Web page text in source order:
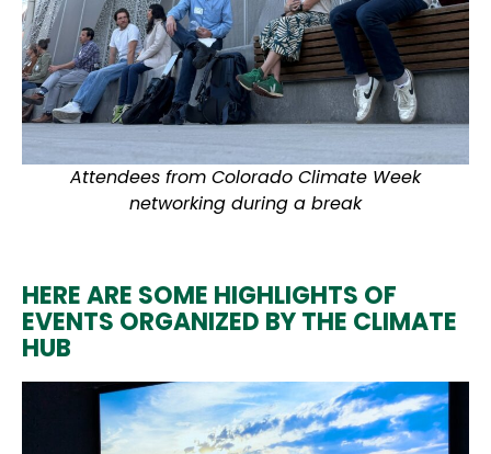
Attendees from Colorado Climate Week
networking during a break
HERE ARE SOME HIGHLIGHTS OF
EVENTS ORGANIZED BY THE CLIMATE
HUB